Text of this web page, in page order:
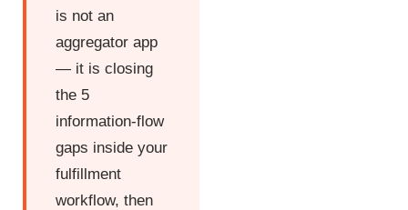
is not an
aggregator app
— it is closing
the 5
information-flow
gaps inside your
fulfillment
workflow, then